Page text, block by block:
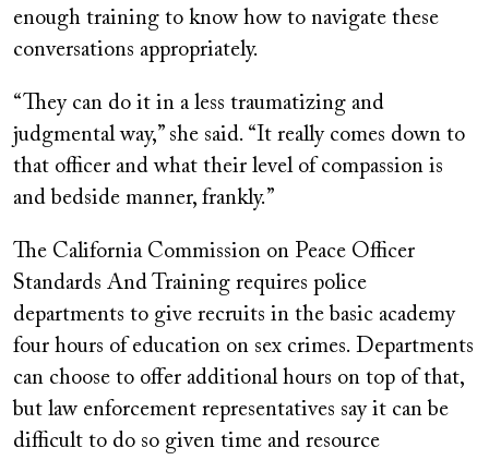
enough training to know how to navigate these
conversations appropriately.
“They can do it in a less traumatizing and
judgmental way,” she said. “It really comes down to
that officer and what their level of compassion is
and bedside manner, frankly.”
The California Commission on Peace Officer
Standards And Training requires police
departments to give recruits in the basic academy
four hours of education on sex crimes. Departments
can choose to offer additional hours on top of that,
but law enforcement representatives say it can be
difficult to do so given time and resource